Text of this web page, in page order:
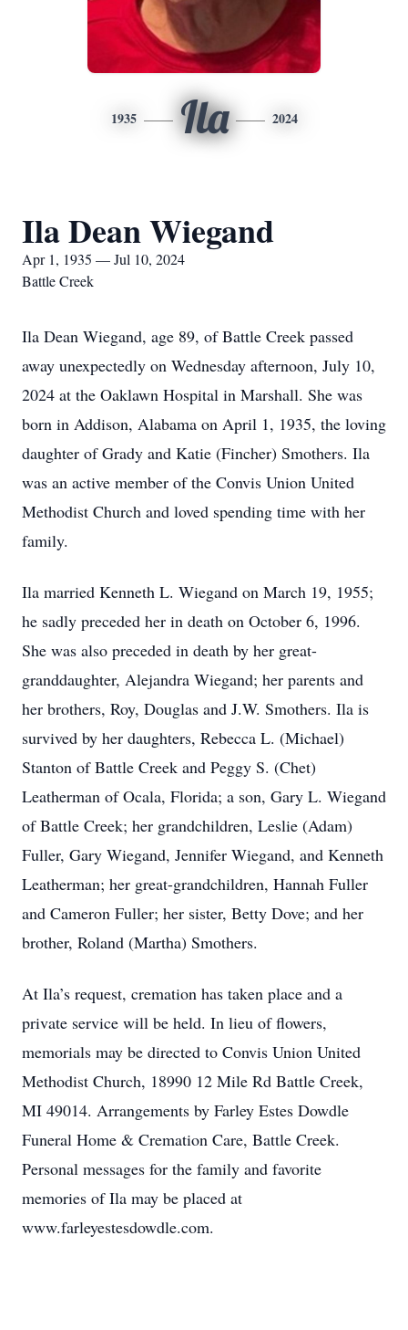
1935 Ila 2024
Ila Dean Wiegand
Apr 1, 1935 — Jul 10, 2024
Battle Creek
Ila Dean Wiegand, age 89, of Battle Creek passed
away unexpectedly on Wednesday afternoon, July 10,
2024 at the Oaklawn Hospital in Marshall. She was
born in Addison, Alabama on April 1, 1935, the loving
daughter of Grady and Katie (Fincher) Smothers. Ila
was an active member of the Convis Union United
Methodist Church and loved spending time with her
family.
Ila married Kenneth L. Wiegand on March 19, 1955;
he sadly preceded her in death on October 6, 1996.
She was also preceded in death by her great-
granddaughter, Alejandra Wiegand; her parents and
her brothers, Roy, Douglas and J.W. Smothers. Ila is
survived by her daughters, Rebecca L. (Michael)
Stanton of Battle Creek and Peggy S. (Chet)
Leatherman of Ocala, Florida; a son, Gary L. Wiegand
of Battle Creek; her grandchildren, Leslie (Adam)
Fuller, Gary Wiegand, Jennifer Wiegand, and Kenneth
Leatherman; her great-grandchildren, Hannah Fuller
and Cameron Fuller; her sister, Betty Dove; and her
brother, Roland (Martha) Smothers.
At Ila’s request, cremation has taken place and a
private service will be held. In lieu of flowers,
memorials may be directed to Convis Union United
Methodist Church, 18990 12 Mile Rd Battle Creek,
MI 49014. Arrangements by Farley Estes Dowdle
Funeral Home & Cremation Care, Battle Creek.
Personal messages for the family and favorite
memories of Ila may be placed at
www.farleyestesdowdle.com.